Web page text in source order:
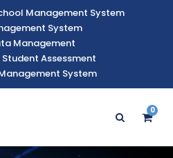
Management System
System
Management
Assessment
System
0